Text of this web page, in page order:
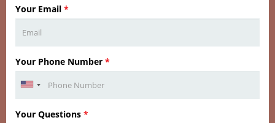
Your Email *
Your Phone Number *
Your Questions *